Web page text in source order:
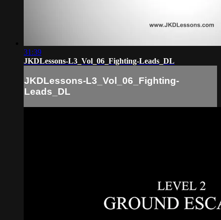
31:39
JKDLessons-L3_Vol_06_Fighting-Leads_DL
JKDLessons-L3_Vol_06_Fighting-
Leads_DL